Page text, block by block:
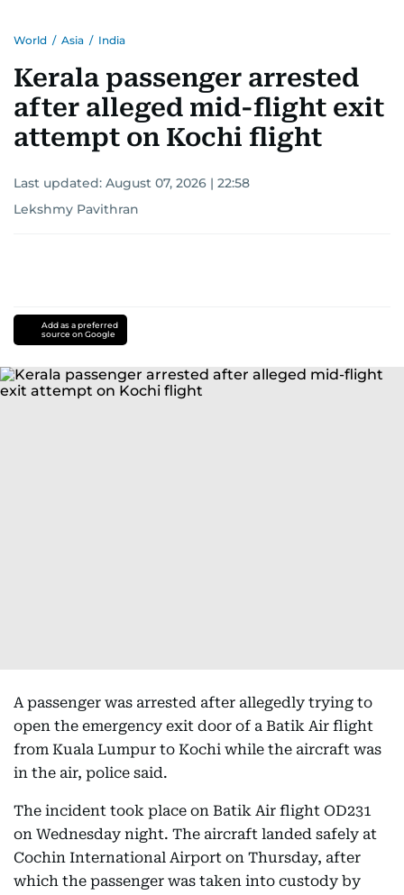
World / Asia / India
Kerala passenger arrested
after alleged mid-flight exit
attempt on Kochi flight
Last updated: August 07, 2026 | 22:58
Lekshmy Pavithran
Add as a preferred
source on Google
A passenger was arrested after allegedly trying to
open the emergency exit door of a Batik Air flight
from Kuala Lumpur to Kochi while the aircraft was
in the air, police said.
The incident took place on Batik Air flight OD231
on Wednesday night. The aircraft landed safely at
Cochin International Airport on Thursday, after
which the passenger was taken into custody by